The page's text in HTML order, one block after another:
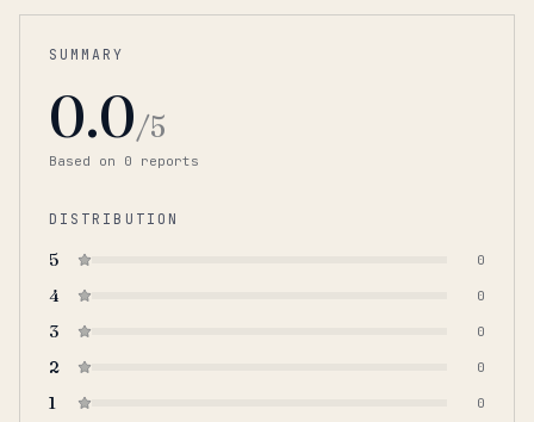
SUMMARY
0.0/5
Based on 0 reports
DISTRIBUTION
5 0
4 0
3 0
2 0
1 0